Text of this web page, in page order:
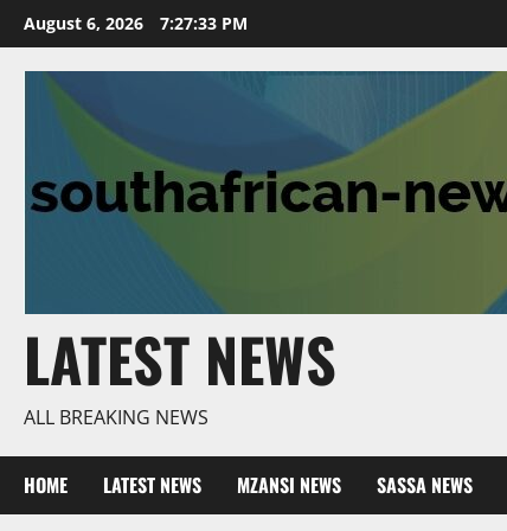
Skip
to
content
August 6, 2026 7:27:34 PM
LATEST NEWS
ALL BREAKING NEWS
HOME LATEST NEWS MZANSI NEWS SASSA NEWS